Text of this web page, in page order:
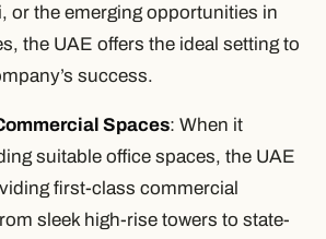
or the emerging opportunities in
the UAE offers the ideal setting to
success.
Spaces: When it
suitable office spaces, the UAE
first-class commercial
sleek high-rise towers to state-